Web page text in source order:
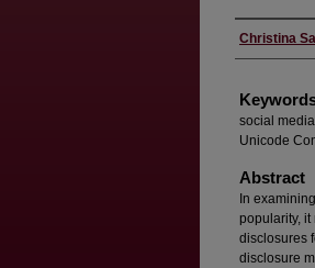
Authors
Christina
social
Unicode
Abstract
In
popularity, it
disclosures
disclosure